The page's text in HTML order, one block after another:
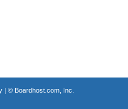
| © Boardhost.com, Inc.